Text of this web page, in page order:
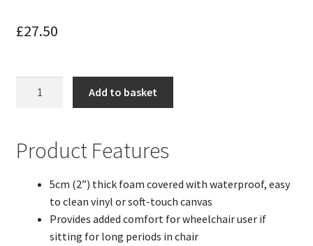
£27.50
Canvas
Cushion
quantity
Add to basket
Product Features
5cm (2”) thick foam covered with waterproof, easy
to clean vinyl or soft-touch canvas
Provides added comfort for wheelchair user if
sitting for long periods in chair